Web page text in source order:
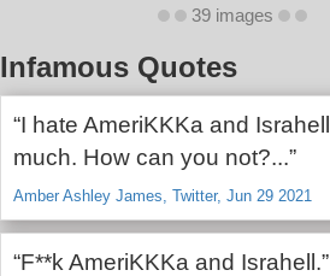
39 images
Infamous Quotes
“I hate AmeriKKKa and
much. How can you not?...”
Amber Ashley James, Twitter, Jun 29 2021
“F**k AmeriKKKa and Israhell.”